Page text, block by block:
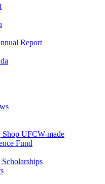
Report
Shop UFCW-made
Fund